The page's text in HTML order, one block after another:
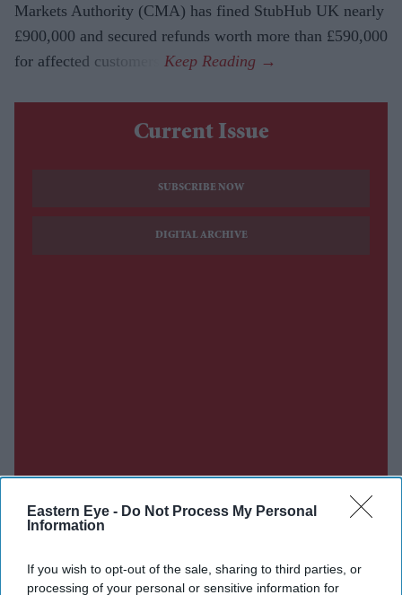
Eastern Eye - Do Not Process My Personal
Information
If you wish to opt-out of the sale, sharing to third parties, or
processing of your personal or sensitive information for
Markets Authority (CMA) has fined StubHub UK nearly
£900,000 and secured refunds worth more than £590,000
for affected customers.
Current Issue
SUBSCRIBE NOW
DIGITAL ARCHIVE